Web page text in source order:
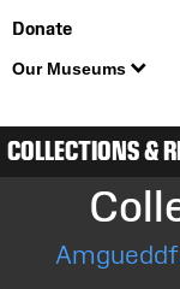
Donate
Our Museums
COLLECTIONS &